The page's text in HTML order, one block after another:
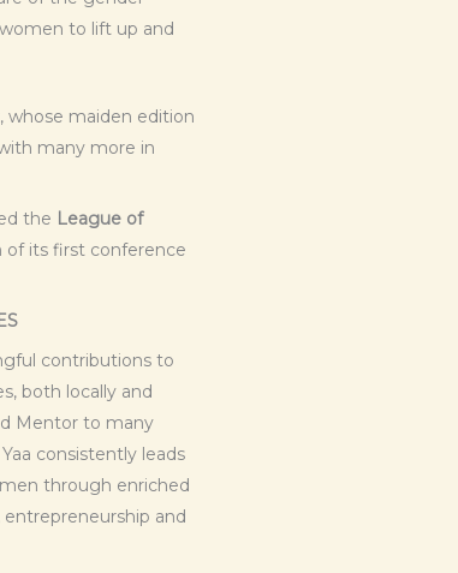
to lift up and
whose maiden edition
many more in
the League of
of its first conference
contributions to
both locally and
Mentor to many
consistently leads
through enriched
and